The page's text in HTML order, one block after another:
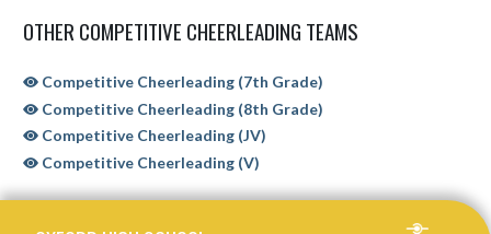
OTHER COMPETITIVE CHEERLEADING TEAMS
Competitive Cheerleading (7th Grade)
Competitive Cheerleading (8th Grade)
Competitive Cheerleading (JV)
Competitive Cheerleading (V)